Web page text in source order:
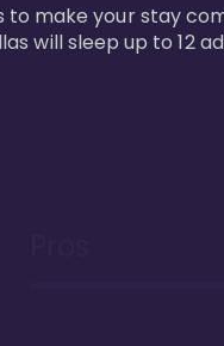
make your stay
will sleep up to 12